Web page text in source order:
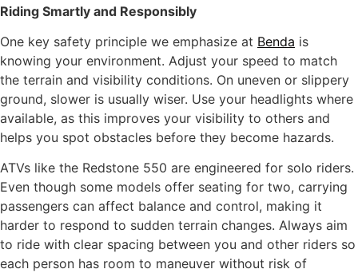
Riding Smartly and Responsibly
One key safety principle we emphasize at Benda is
knowing your environment. Adjust your speed to match
the terrain and visibility conditions. On uneven or slippery
ground, slower is usually wiser. Use your headlights where
available, as this improves your visibility to others and
helps you spot obstacles before they become hazards.
ATVs like the Redstone 550 are engineered for solo riders.
Even though some models offer seating for two, carrying
passengers can affect balance and control, making it
harder to respond to sudden terrain changes. Always aim
to ride with clear spacing between you and other riders so
each person has room to maneuver without risk of